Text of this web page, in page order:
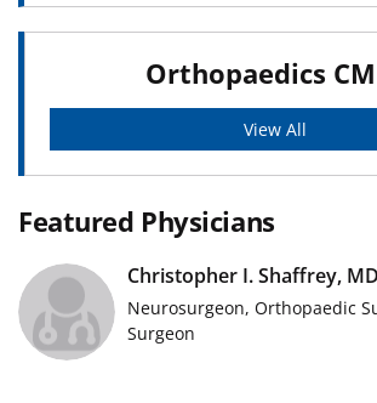
Orthopaedics
View All
Featured Physicians
Christopher I. Shaffrey, MD
Physician Photo
Neurosurgeon, Orthopaedic
Surgeon